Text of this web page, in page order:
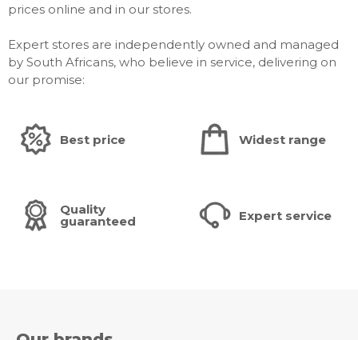
prices online and in our stores.
Expert stores are independently owned and managed
by South Africans, who believe in service, delivering on
our promise:
Best price Widest range
Quality
guaranteed Expert service